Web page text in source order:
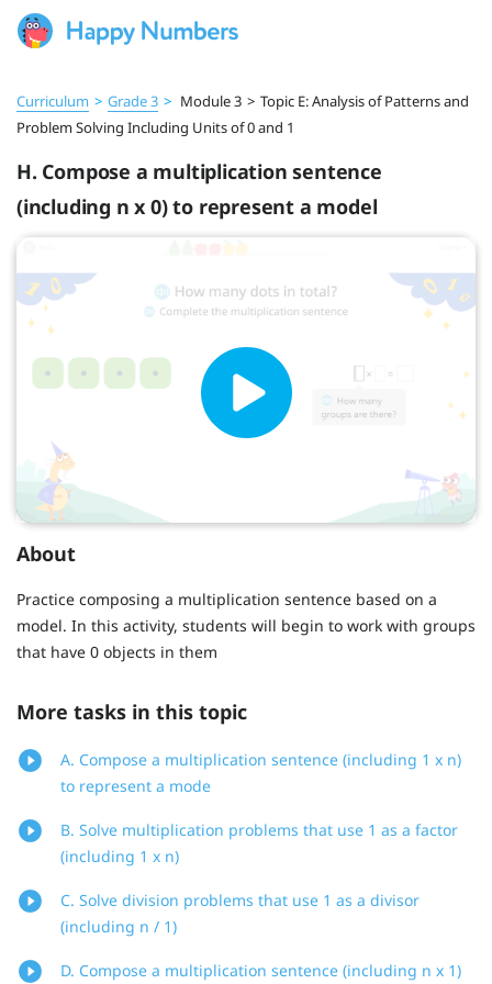
Curriculum > Grade 3 > Module 3 > Topic E: Analysis of Patterns and
Problem Solving Including Units of 0 and 1
H. Compose a multiplication sentence
(including n x 0) to represent a model
About
Practice composing a multiplication sentence based on a
model. In this activity, students will begin to work with groups
that have 0 objects in them
More tasks in this topic
A. Compose a multiplication sentence (including 1 x n)
to represent a mode
B. Solve multiplication problems that use 1 as a factor
(including 1 x n)
C. Solve division problems that use 1 as a divisor
(including n / 1)
D. Compose a multiplication sentence (including n x 1)